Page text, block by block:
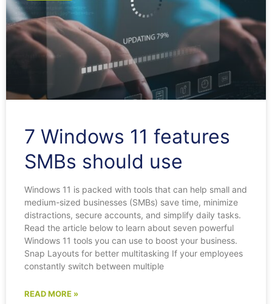
7 Windows 11 features
SMBs should use
Windows 11 is packed with tools that can help small and
medium-sized businesses (SMBs) save time, minimize
distractions, secure accounts, and simplify daily tasks.
Read the article below to learn about seven powerful
Windows 11 tools you can use to boost your business.
Snap Layouts for better multitasking If your employees
constantly switch between multiple
READ MORE »